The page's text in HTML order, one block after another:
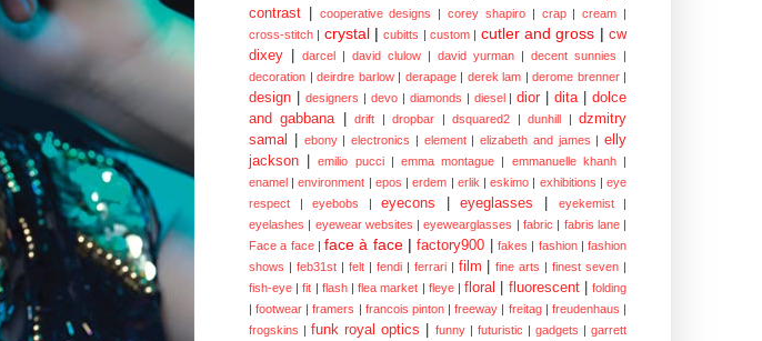
contrast
cooperative designs | corey shapiro | crap | cream |
cross-stitch | crystal | cubitts | custom | cutler and gross | cw
dixey
darcel | david clulow | david yurman | decent sunnies
|
decoration | deirdre barlow | derapage | derek lam | derome brenner |
design designers | devo | diamonds | diesel | dior dita
dolce
and gabbana
drift | dropbar | dsquared2 | dunhill | dzmitry
samal
ebony | electronics | element | elizabeth and james | elly
jackson
emilio pucci | emma montague | emmanuelle khanh |
enamel | environment | epos | erdem | erlik | eskimo | exhibitions | eye
respect
| eyebobs | eyecons eyeglasses eyekemist
|
eyelashes | eyewear websites | eyewearglasses | fabric | fabris lane |
Face a face | face à face | factory900 fakes | fashion | fashion
shows | feb31st | felt | fendi | ferrari | film fine arts | finest seven |
fish-eye | fit | flash | flea market | fleye | floral fluorescent
folding
| footwear | framers | francois pinton | freeway | freitag | freudenhaus |
frogskins | funk royal optics funny | futuristic | gadgets | garrett